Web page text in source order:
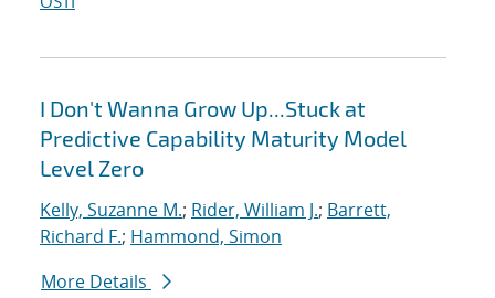
I Don't Wanna Grow Up...Stuck at
Predictive Capability Maturity Model
Level Zero
Kelly, Suzanne M.; Rider, William J.; Barrett,
Richard F.; Hammond, Simon
More Details